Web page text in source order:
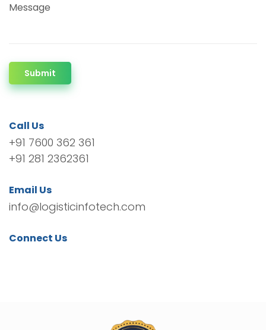
Message
Submit
Call Us
+91 7600 362 361
+91 281 2362361
Email Us
info@logisticinfotech.com
Connect Us